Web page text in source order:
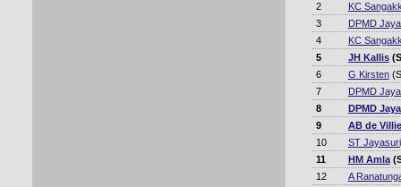
2
KC
3
DPMD
4
KC
5
JH Kallis
6
G Kirsten
7
DPMD
8
DPMD
9
AB de
10
ST
11
HM Amla
12
A